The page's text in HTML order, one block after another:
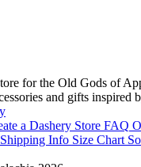
for the Old Gods of
and gifts inspired
a Dashery Store FAQ
Shipping Info Size Chart